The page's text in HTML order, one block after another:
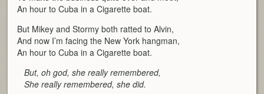
An hour to Cuba in a Cigarette boat.
But Mikey and Stormy both ratted to Alvin,
And now I’m facing the New York hangman,
An hour to Cuba in a Cigarette boat.
But, oh god, she really remembered,
She really remembered, she did.